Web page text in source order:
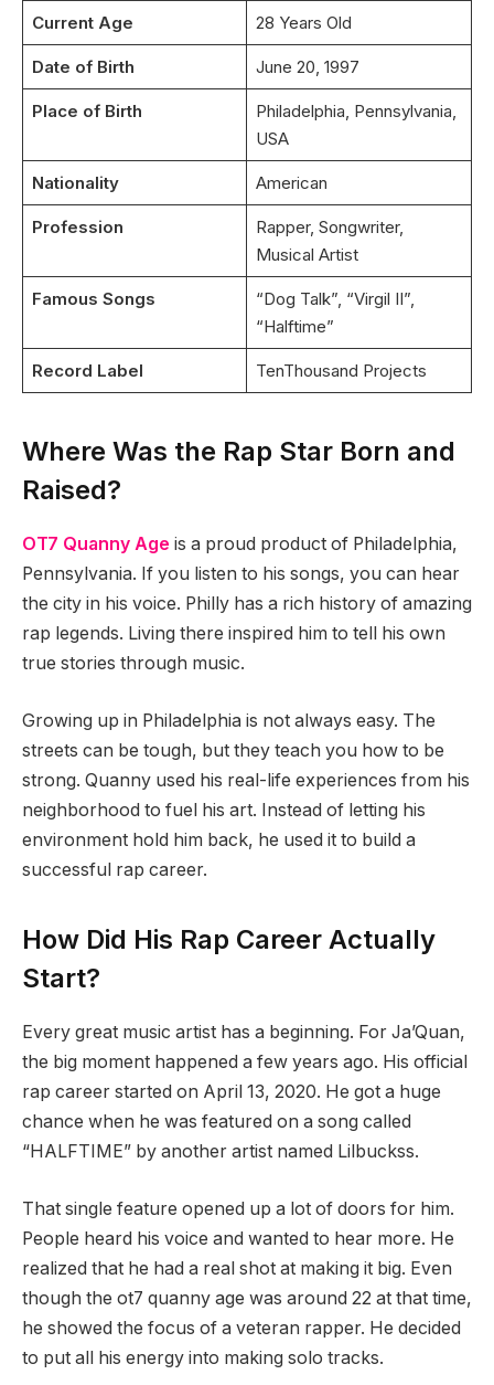
Current Age 28 Years Old
Date of Birth June 20, 1997
Place of Birth
Philadelphia, Pennsylvania,
USA
Nationality American
Profession
Rapper, Songwriter,
Musical Artist
Famous Songs
“Dog Talk”, “Virgil II”,
“Halftime”
Record Label TenThousand Projects
Where Was the Rap Star Born and
Raised?
OT7 Quanny Age is a proud product of Philadelphia,
Pennsylvania. If you listen to his songs, you can hear
the city in his voice. Philly has a rich history of amazing
rap legends. Living there inspired him to tell his own
true stories through music.
Growing up in Philadelphia is not always easy. The
streets can be tough, but they teach you how to be
strong. Quanny used his real-life experiences from his
neighborhood to fuel his art. Instead of letting his
environment hold him back, he used it to build a
successful rap career.
How Did His Rap Career Actually
Start?
Every great music artist has a beginning. For Ja’Quan,
the big moment happened a few years ago. His official
rap career started on April 13, 2020. He got a huge
chance when he was featured on a song called
“HALFTIME” by another artist named Lilbuckss.
That single feature opened up a lot of doors for him.
People heard his voice and wanted to hear more. He
realized that he had a real shot at making it big. Even
though the ot7 quanny age was around 22 at that time,
he showed the focus of a veteran rapper. He decided
to put all his energy into making solo tracks.